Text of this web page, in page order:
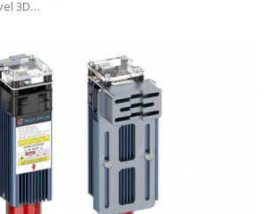
3D…